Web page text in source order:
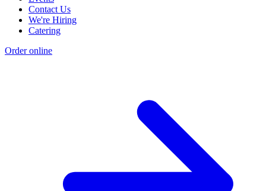
Contact Us
We're Hiring
Catering
Order online